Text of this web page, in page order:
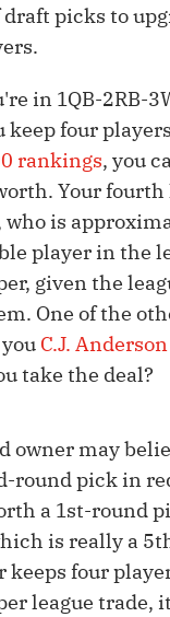
picks to
in 1QB-2RB-
keep four
rankings, you
Your fourth
who is
player in the
given the
One of the
C.J. Anderson
take the deal?
owner may
round pick in
a 1st-round
is really a
keeps four
league trade,